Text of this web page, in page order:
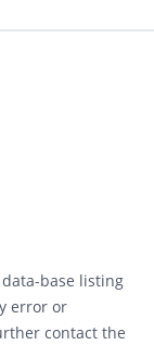
base listing
error or
contact the